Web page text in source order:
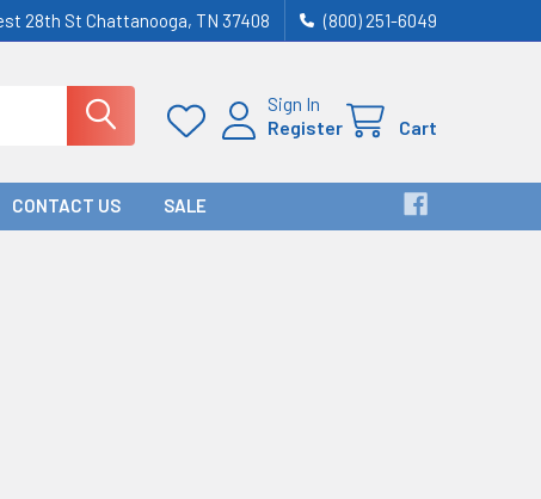
28th St Chattanooga, TN 37408 (800) 251-6049
Sign In
Register
Cart
CONTACT US SALE